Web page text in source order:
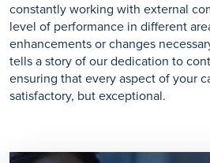
constantly working with external
level of performance in different
enhancements or changes
tells a story of our dedication to
ensuring that every aspect of your
satisfactory, but exceptional.